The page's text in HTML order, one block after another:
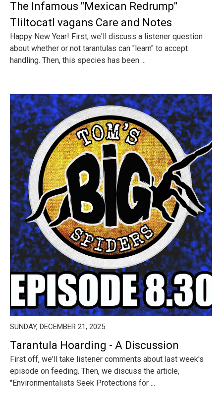
The Infamous "Mexican Redrump"
Tliltocatl vagans Care and Notes
Happy New Year! First, we'll discuss a listener question
about whether or not tarantulas can "learn" to accept
handling. Then, this species has been ...
SUNDAY, DECEMBER 21, 2025
Tarantula Hoarding - A Discussion
First off, we'll take listener comments about last week's
episode on feeding. Then, we discuss the article,
"Environmentalists Seek Protections for ...